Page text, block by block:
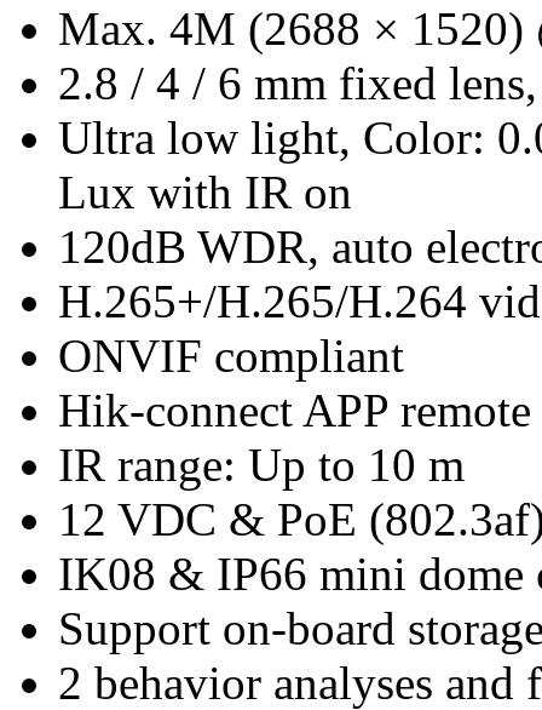
Max. 4M (2688 × 1520)
2.8 / 4 / 6 mm fixed
Ultra low light, Color:
Lux with IR on
120dB WDR, auto
H.265+/H.265/H.264
ONVIF compliant
Hik-connect APP
IR range: Up to 10 m
12 VDC & PoE
IK08 & IP66 mini dome
Support on-board
2 behavior analyses and